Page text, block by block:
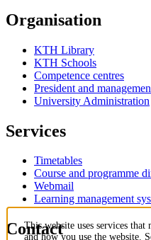
Organisation
KTH Library
KTH Schools
Competence centres
President and
University Administration
Services
Timetables
Course and programme
Webmail
Learning management
Contact
This website uses services
and how you use the website.